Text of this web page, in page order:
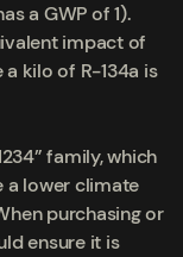
a GWP of 1).
impact of
a kilo of R-134a is
family, which
a lower climate
purchasing or
ensure it is